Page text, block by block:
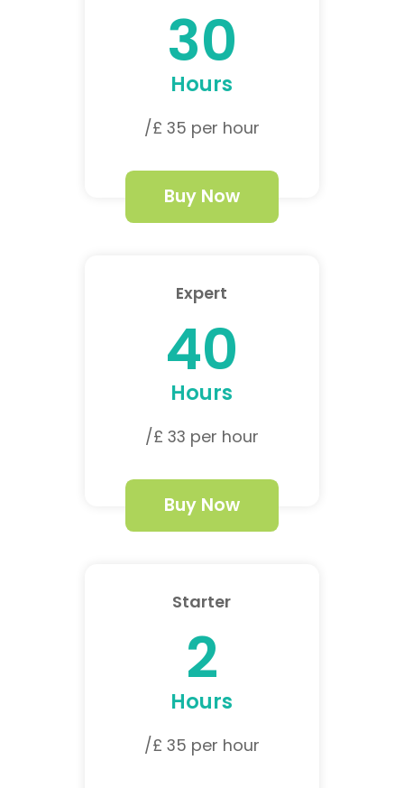
30
Hours
/£ 35 per hour
Buy Now
Expert
40
Hours
/£ 33 per hour
Buy Now
Starter
2
Hours
/£ 35 per hour